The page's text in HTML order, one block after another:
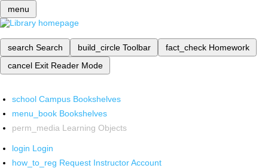
menu
search Search build_circle Toolbar fact_check Homework
cancel Exit Reader Mode
school Campus Bookshelves
menu_book Bookshelves
perm_media Learning Objects
login Login
how_to_reg Request Instructor Account